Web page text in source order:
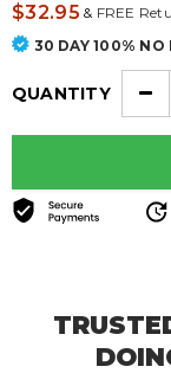
$32.95 &FREE
30 DAY 100% NO
QUANTITY